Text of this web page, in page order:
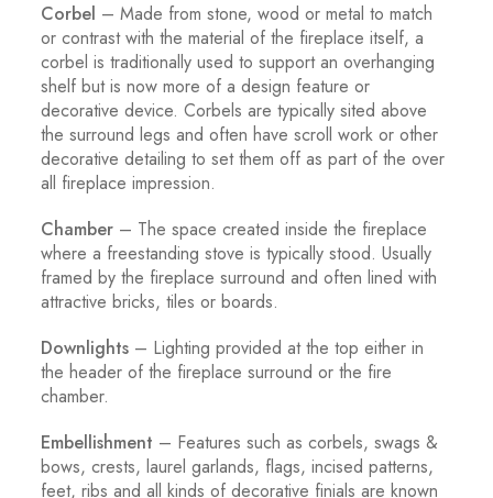
Corbel – Made from stone, wood or metal to match
or contrast with the material of the fireplace itself, a
corbel is traditionally used to support an overhanging
shelf but is now more of a design feature or
decorative device. Corbels are typically sited above
the surround legs and often have scroll work or other
decorative detailing to set them off as part of the over
all fireplace impression.
Chamber – The space created inside the fireplace
where a freestanding stove is typically stood. Usually
framed by the fireplace surround and often lined with
attractive bricks, tiles or boards.
Downlights – Lighting provided at the top either in
the header of the fireplace surround or the fire
chamber.
Embellishment – Features such as corbels, swags &
bows, crests, laurel garlands, flags, incised patterns,
feet, ribs and all kinds of decorative finials are known